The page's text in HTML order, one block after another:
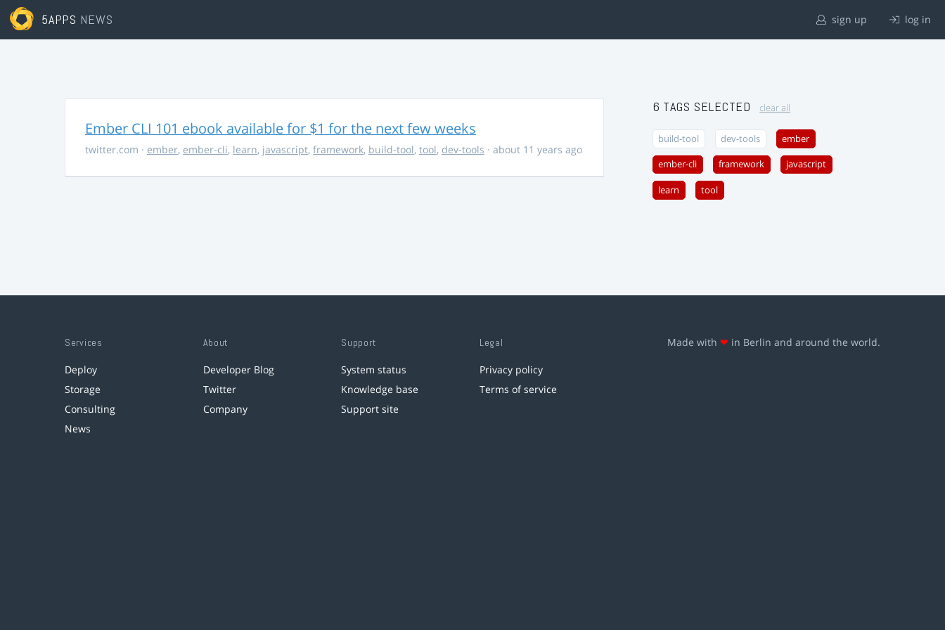
5APPS NEWS sign up log in
Ember CLI 101 ebook available for $1 for the next few weeks
twitter.com · ember, ember-cli, learn, javascript, framework, build-tool, tool, dev-tools · about 11 years ago
6 TAGS SELECTED clear all
build-tool dev-tools ember
ember-cli framework javascript
learn tool
Services
Deploy
Storage
Consulting
News
About
Developer Blog
Twitter
Company
Support
System status
Knowledge base
Support site
Legal
Privacy policy
Terms of service
Made with ❤ in Berlin and around the world.